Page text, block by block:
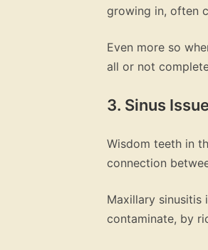
growing in, often
Even more so
all or not
3. Sinus
Wisdom teeth in
connection
Maxillary sinusitis
contaminate, by